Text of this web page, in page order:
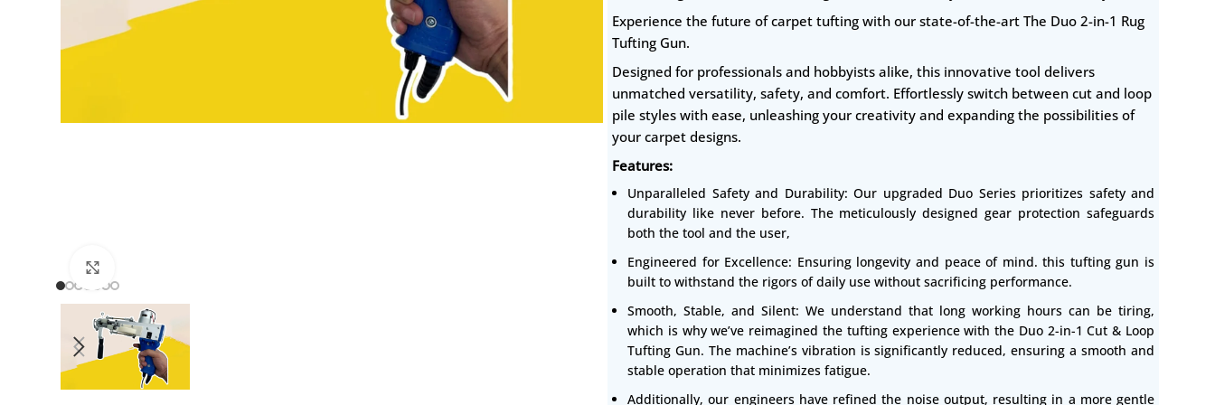
Experience the future of carpet tufting with our state-of-the-art The Duo 2-in-1 Rug
Tufting Gun.
Designed for professionals and hobbyists alike, this innovative tool delivers
unmatched versatility, safety, and comfort. Effortlessly switch between cut and loop
pile styles with ease, unleashing your creativity and expanding the possibilities of
your carpet designs.
Features:
Unparalleled Safety and Durability: Our upgraded Duo Series prioritizes safety and
durability like never before. The meticulously designed gear protection safeguards
both the tool and the user,
Engineered for Excellence: Ensuring longevity and peace of mind. this tufting gun is
built to withstand the rigors of daily use without sacrificing performance.
Smooth, Stable, and Silent: We understand that long working hours can be tiring,
which is why we’ve reimagined the tufting experience with the Duo 2-in-1 Cut & Loop
Tufting Gun. The machine’s vibration is significantly reduced, ensuring a smooth and
stable operation that minimizes fatigue.
Additionally, our engineers have refined the noise output, resulting in a more gentle